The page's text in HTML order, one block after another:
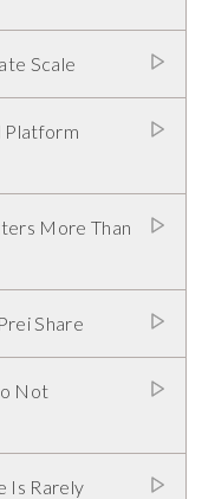
Scale
Platform
More Than
Share
Not
Is Rarely